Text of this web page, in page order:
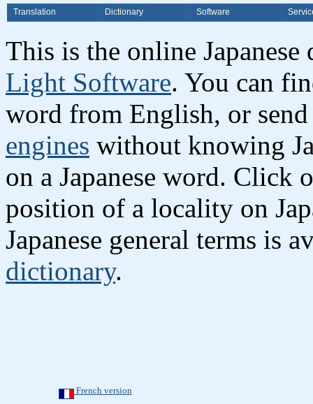
Translation Dictionary Software
This is the online
Light Software. You can
word from English, or
engines without knowing
on a Japanese word. Click
position of a locality on
Japanese general terms is
dictionary.
French version